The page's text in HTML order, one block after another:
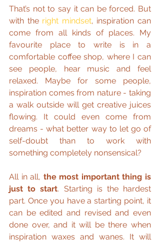
That’s not to say it can be forced. But
with the right mindset, inspiration can
come from all kinds of places. My
favourite place to write is in a
comfortable coffee shop, where I can
see people, hear music and feel
relaxed. Maybe for some people,
inspiration comes from nature - taking
a walk outside will get creative juices
flowing. It could even come from
dreams - what better way to let go of
self-doubt than to work with
something completely nonsensical?
All in all, the most important thing is
just to start. Starting is the hardest
part. Once you have a starting point, it
can be edited and revised and even
done over, and it will be there when
inspiration waxes and wanes. It will